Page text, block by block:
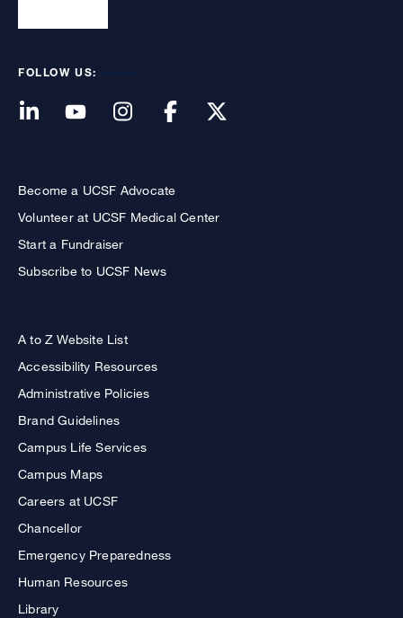
FOLLOW US:
Become a UCSF Advocate
Volunteer at UCSF Medical Center
Start a Fundraiser
Subscribe to UCSF News
A to Z Website List
Accessibility Resources
Administrative Policies
Brand Guidelines
Campus Life Services
Campus Maps
Careers at UCSF
Chancellor
Emergency Preparedness
Human Resources
Library